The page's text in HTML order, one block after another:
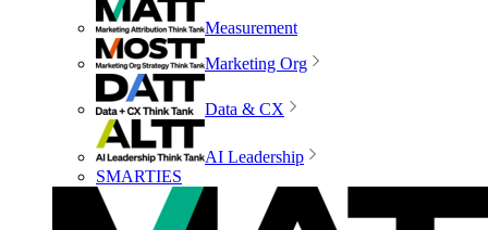
Measurement
Marketing Org
Data & CX
AI Leadership
SMARTIES